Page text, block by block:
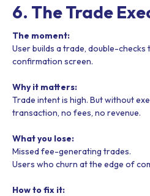
6. The Trade
The moment:
User builds a trade, double-checks
confirmation screen.
Why it matters:
Trade intent is high. But without
transaction, no fees, no revenue.
What you lose:
Missed fee-generating trades.
Users who churn at the edge of
How to fix it: